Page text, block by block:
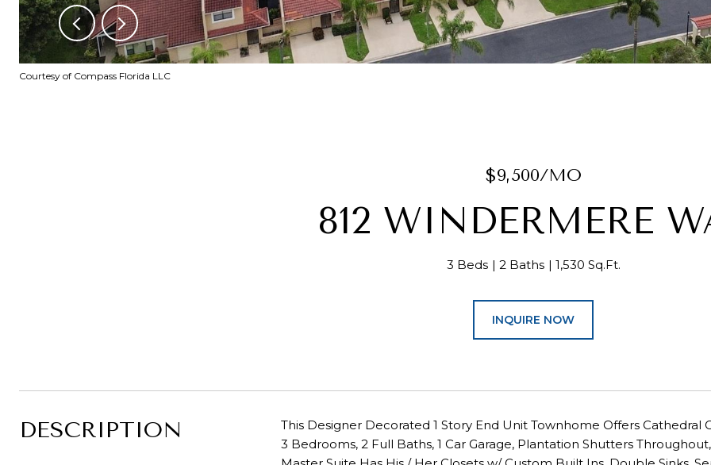
Courtesy of Compass Florida LLC
$9,500/MO
812 WINDERMERE
3 Beds 2 Baths 1,530 Sq.Ft.
INQUIRE NOW
DESCRIPTION
This Designer Decorated 1 Story End Unit Townhome Offers Cathedral
3 Bedrooms, 2 Full Baths, 1 Car Garage, Plantation Shutters